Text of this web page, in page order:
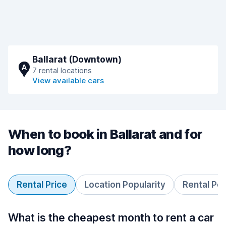
A
Ballarat (Downtown)
7 rental locations
View available cars
When to book in Ballarat and for
how long?
Rental Price Location Popularity Rental
What is the cheapest month to rent a car